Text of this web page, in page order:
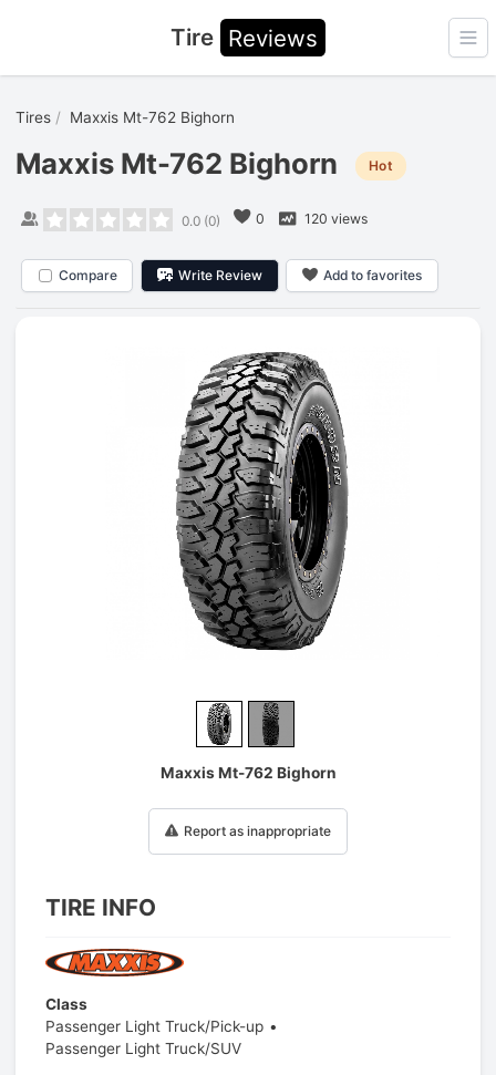
Tire Reviews
Tires Maxxis Mt-762 Bighorn
Maxxis Mt-762 Bighorn Hot
0.0(0) 0 120 views
Compare Write Review Add to favorites
Maxxis Mt-762 Bighorn
Report as inappropriate
TIRE INFO
Class
Passenger Light Truck/Pick-up
Passenger Light Truck/SUV